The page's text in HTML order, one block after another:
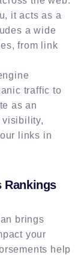
it acts as a
a wide
from link
traffic to
as an
visibility,
links in
Rankings
brings
your
help